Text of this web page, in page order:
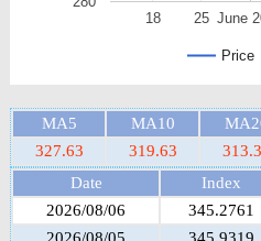
Price
June
18 25
MA5 MA10
327.63
319.63
Date
Index
2026/08/06
345.2761
2026/08/05
345.9319